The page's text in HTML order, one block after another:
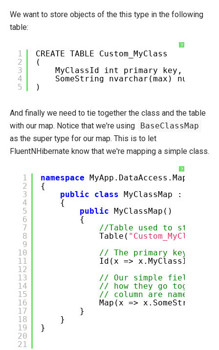
We want to store objects of the this type in the following
table:
?
1
2
3
4
5
CREATE TABLE Custom_MyClass
(
MyClassId int primary key,
SomeString nvarchar(max) null
)
And finally we need to tie together the class and the table
with our map. Notice that we're using
BaseClassMap
as the super type for our map. This is to let
FluentNHibernate know that we're mapping a simple class.
?
1
2
3
4
5
6
7
8
9
10
11
12
13
14
15
16
17
18
19
20
21
namespace MyApp.DataAccess.Maps
{
public
class MyClassMap :
{
public MyClassMap()
{
//Table used to store
Table( "Custom_MyClass"
// The primary key
Id(x => x.MyClassId);
// Our simple field,
// how they go together
// column are named the
Map(x => x.SomeString);
}
}
}